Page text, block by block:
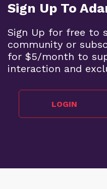
Sign Up To
Sign Up for free to
community or
for $5/month to
interaction and
LOGIN